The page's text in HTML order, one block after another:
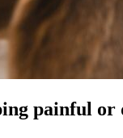
painful or